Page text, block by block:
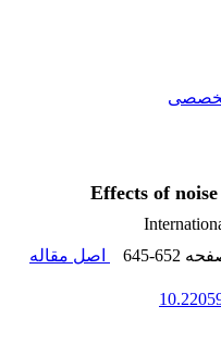
تخصصی
Effects of
645-652
اصل مقاله